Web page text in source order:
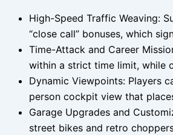
High-Speed Traffic Weaving:
“close call” bonuses, which
Time-Attack and Career
within a strict time limit, while
Dynamic Viewpoints: Players
person cockpit view that
Garage Upgrades and
street bikes and retro